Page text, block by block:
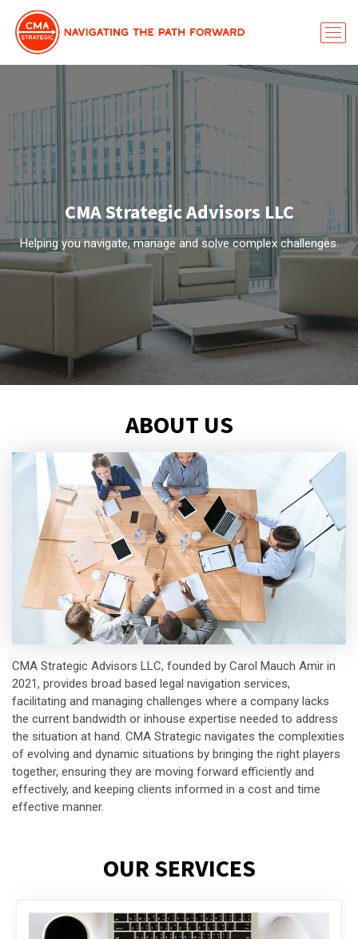
CMA Strategic Advisors LLC
Helping you navigate, manage and solve complex challenges.
ABOUT US
CMA Strategic Advisors LLC, founded by Carol Mauch Amir in
2021, provides broad based legal navigation services,
facilitating and managing challenges where a company lacks
the current bandwidth or inhouse expertise needed to address
the situation at hand. CMA Strategic navigates the complexities
of evolving and dynamic situations by bringing the right players
together, ensuring they are moving forward efficiently and
effectively, and keeping clients informed in a cost and time
effective manner.
OUR SERVICES